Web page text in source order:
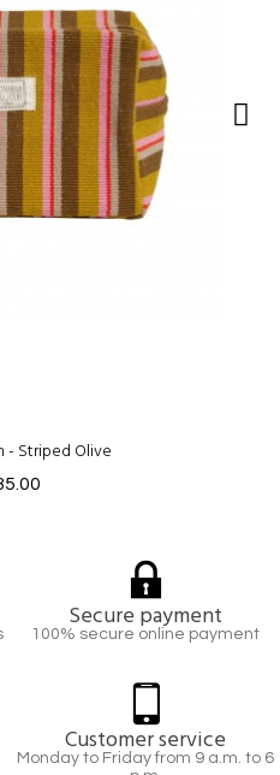
- Striped Olive
Secure payment
100% secure online payment
Customer service
Monday to Friday from 9 a.m. to 6